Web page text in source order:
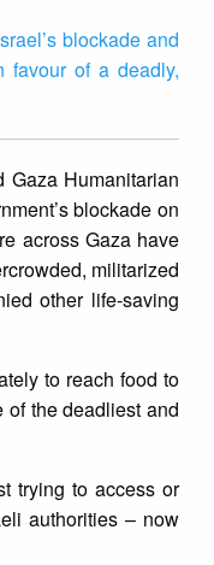
blockade and
favour of a deadly,
Gaza Humanitarian
blockade on
across Gaza have
militarized
other life-saving
to reach food to
the deadliest and
trying to access or
authorities – now